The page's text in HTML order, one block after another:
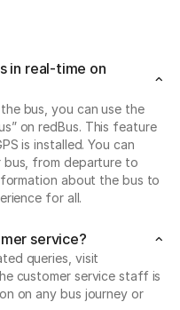
in real-time on
bus, you can use the
on redBus. This feature
is installed. You can
from departure to
about the bus to
for all.
service?
queries, visit
customer service staff is
on any bus journey or